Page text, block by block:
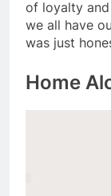
of loyalty
we all have
was just
Home